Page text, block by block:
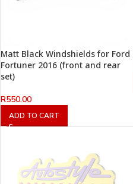
Matt Black Windshields for Ford
Fortuner 2016 (front and rear
set)
R550.00
ADD TO CART